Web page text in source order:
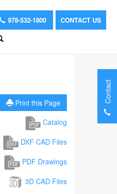
978-532-1800 CONTACT US
Print this Page
Catalog
DXF CAD Files
PDF Drawings
3D CAD Files
Contact